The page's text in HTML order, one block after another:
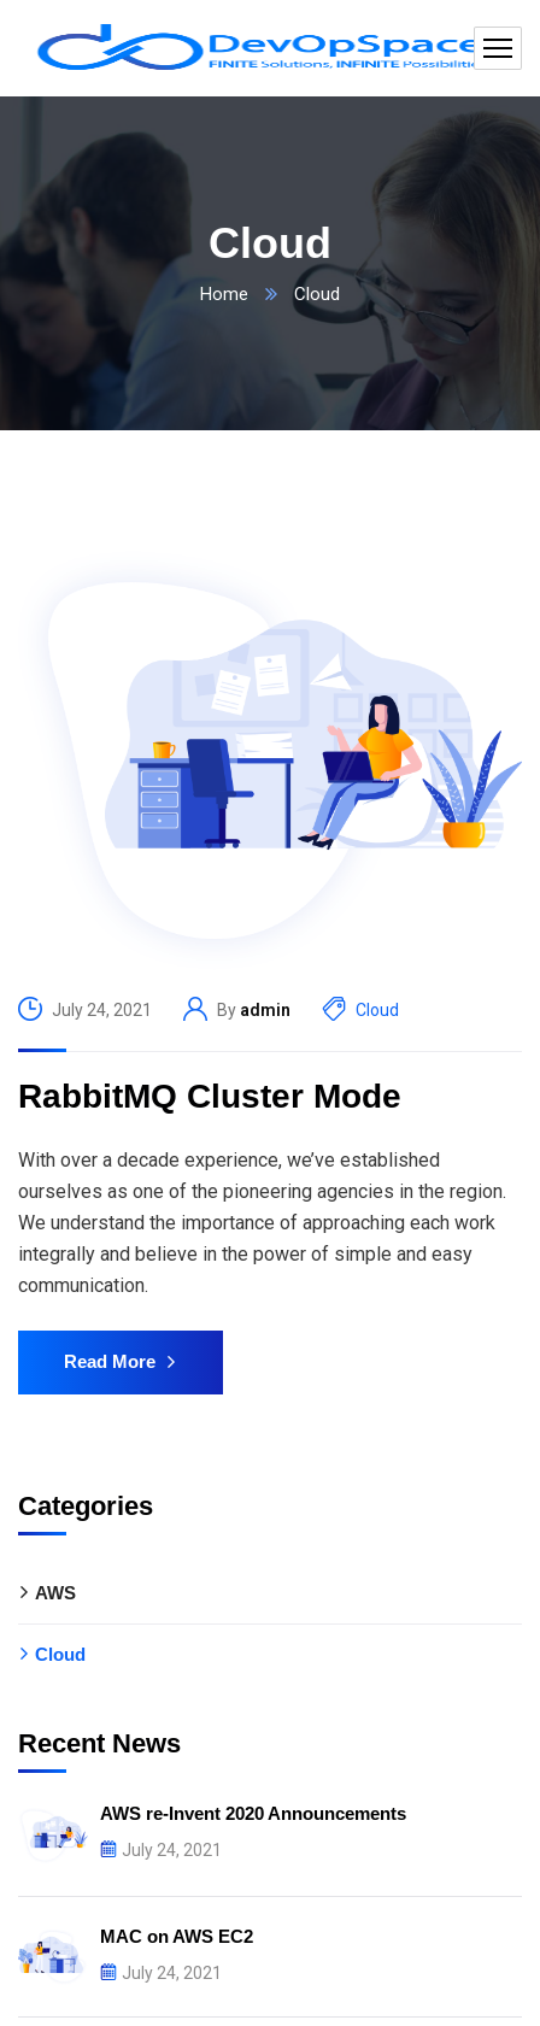
Cloud
Home Cloud
July 24, 2021 By admin Cloud
RabbitMQ Cluster Mode
With over a decade experience, we’ve established
ourselves as one of the pioneering agencies in the region.
We understand the importance of approaching each work
integrally and believe in the power of simple and easy
communication.
Read More
Categories
AWS
Cloud
Recent News
AWS re-Invent 2020 Announcements
July 24, 2021
MAC on AWS EC2
July 24, 2021